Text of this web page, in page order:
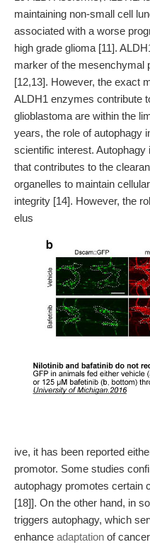
maintaining non-small cell
associated with a worse
high grade glioma [11].
marker of the mesenchymal
[12,13]. However, the exact
ALDH1 enzymes contribute
glioblastoma are within the
years, the role of autophagy
scientific interest.
that contributes to the
organelles to maintain
integrity [14]. However, the
elus
ive, it has been reported
promotor. Some studies
autophagy promotes certain
[18]]. On the other hand, in
triggers autophagy, which
enhance adaptation of